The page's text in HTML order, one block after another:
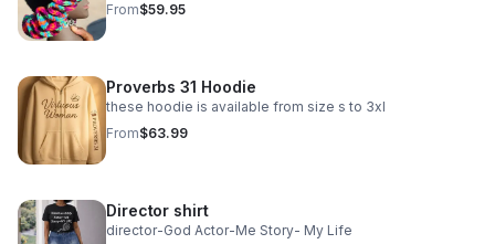
From$59.95
Proverbs 31 Hoodie
these hoodie is available from size s to 3xl
From$63.99
Director shirt
director-God Actor-Me Story- My Life